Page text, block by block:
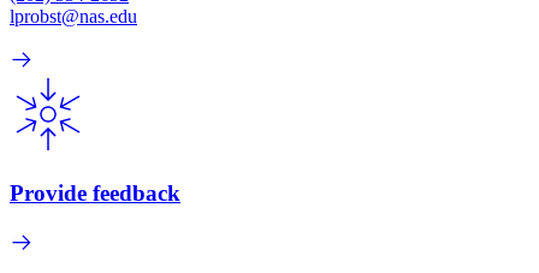
lprobst@nas.edu
Provide feedback